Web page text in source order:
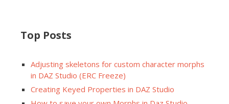
Top Posts
Adjusting skeletons for custom character morphs
in DAZ Studio (ERC Freeze)
Creating Keyed Properties in DAZ Studio